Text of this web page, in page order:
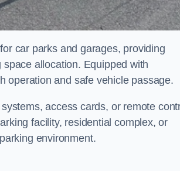
car parks and garages, providing
allocation. Equipped with
operation and safe vehicle passage.
access cards, or remote
facility, residential complex, or
environment.